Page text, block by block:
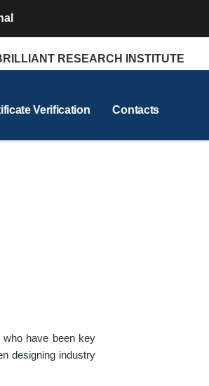
RESEARCH INSTITUTE
Verification Contacts
have been key
designing industry